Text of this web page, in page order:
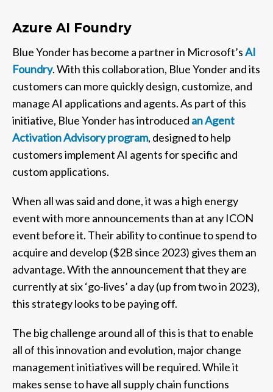
Azure AI Foundry
Blue Yonder has become a partner in Microsoft’sAI
Foundry. With this collaboration, Blue Yonder and its
customers can more quickly design, customize, and
manage AI applications and agents. As part of this
initiative, Blue Yonder has introduced an Agent
Activation Advisory program, designed to help
customers implement AI agents for specific and
custom applications.
When all was said and done, it was a high energy
event with more announcements than at any ICON
event before it. Their ability to continue to spend to
acquire and develop ($2B since 2023) gives them an
advantage. With the announcement that they are
currently at six ‘go-lives’ a day (up from two in 2023),
this strategy looks to be paying off.
The big challenge around all of this is that to enable
all of this innovation and evolution, major change
management initiatives will be required. While it
makes sense to have all supply chain functions